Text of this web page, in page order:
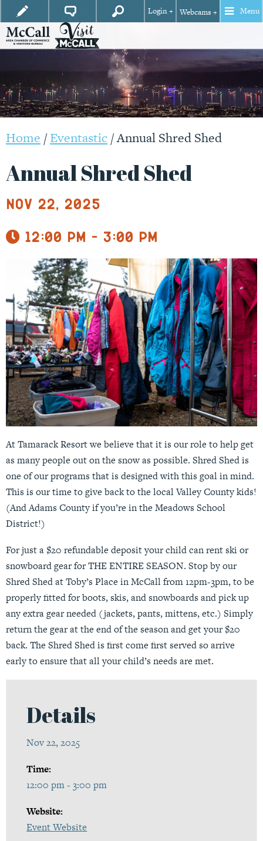
Login + Webcams + Menu
Home /Eventastic/Annual Shred Shed
Annual Shred Shed
Nov 22, 2025
12:00 pm - 3:00 pm
At Tamarack Resort we believe that it is our role to help get
as many people out on the snow as possible. Shred Shed is
one of our programs that is designed with this goal in mind.
This is our time to give back to the local Valley County kids!
(And Adams County if you’re in the Meadows School
District!)
For just a $20 refundable deposit your child can rent ski or
snowboard gear for THE ENTIRE SEASON. Stop by our
Shred Shed at Toby’s Place in McCall from 12pm-3pm, to be
properly fitted for boots, skis, and snowboards and pick up
any extra gear needed (jackets, pants, mittens, etc.) Simply
return the gear at the end of the season and get your $20
back. The Shred Shed is first come first served so arrive
early to ensure that all your child’s needs are met.
Details
Nov 22, 2025
Time:
12:00 pm - 3:00 pm
Website:
Event Website